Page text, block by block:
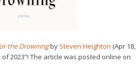
the Drowningby Steven Heighton (Apr 18,
of 2023”! The article was posted online on